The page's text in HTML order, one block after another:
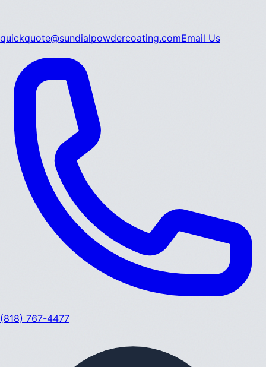
quickquote@sundialpowdercoating.comEmail Us
(818) 767-4477